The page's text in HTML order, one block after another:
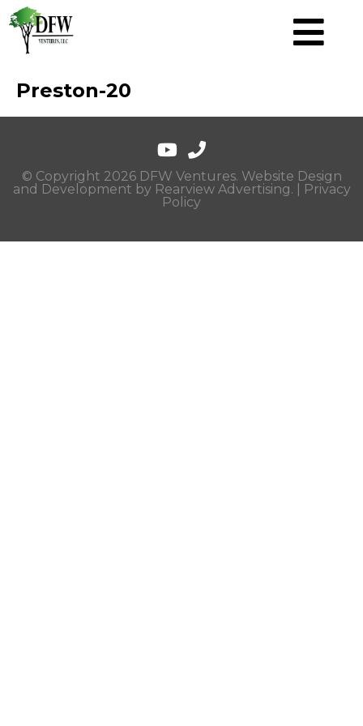
Preston-20
© Copyright 2026 DFW Ventures. Website Design
and Development by Rearview Advertising. |
Privacy
Policy